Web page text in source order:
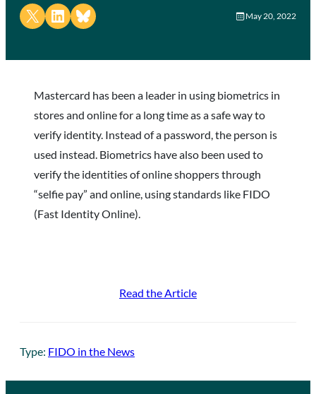
Share on X Share on LinkedIn
Share on Bluesky May 20, 2022
Mastercard has been a leader in using biometrics in
stores and online for a long time as a safe way to
verify identity. Instead of a password, the person is
used instead. Biometrics have also been used to
verify the identities of online shoppers through
“selfie pay” and online, using standards like FIDO
(Fast Identity Online).
Read the Article
Type: FIDO in the News